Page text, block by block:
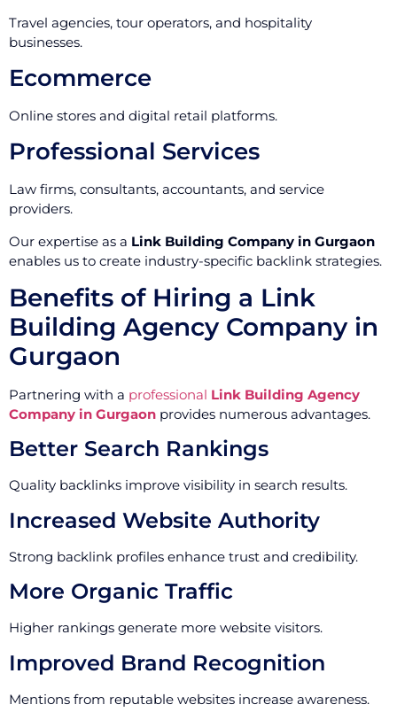
Travel agencies, tour operators, and hospitality
businesses.
Ecommerce
Online stores and digital retail platforms.
Professional Services
Law firms, consultants, accountants, and service
providers.
Our expertise as a Link Building Company in Gurgaon
enables us to create industry-specific backlink strategies.
Benefits of Hiring a Link
Building Agency Company in
Gurgaon
Partnering with a professional Link Building Agency
Company in Gurgaon provides numerous advantages.
Better Search Rankings
Quality backlinks improve visibility in search results.
Increased Website Authority
Strong backlink profiles enhance trust and credibility.
More Organic Traffic
Higher rankings generate more website visitors.
Improved Brand Recognition
Mentions from reputable websites increase awareness.